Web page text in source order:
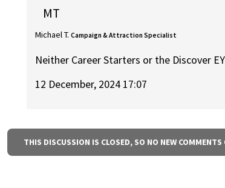
MT
Michael T. Campaign & Attraction Specialist
Neither Career Starters or the Discover
12 December, 2024 17:07
THIS DISCUSSION IS CLOSED, SO NO NEW COMMENTS